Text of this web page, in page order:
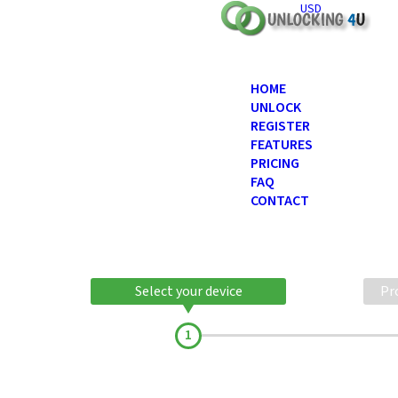
USD
HOME
UNLOCK
REGISTER
FEATURES
PRICING
FAQ
CONTACT
Select your device